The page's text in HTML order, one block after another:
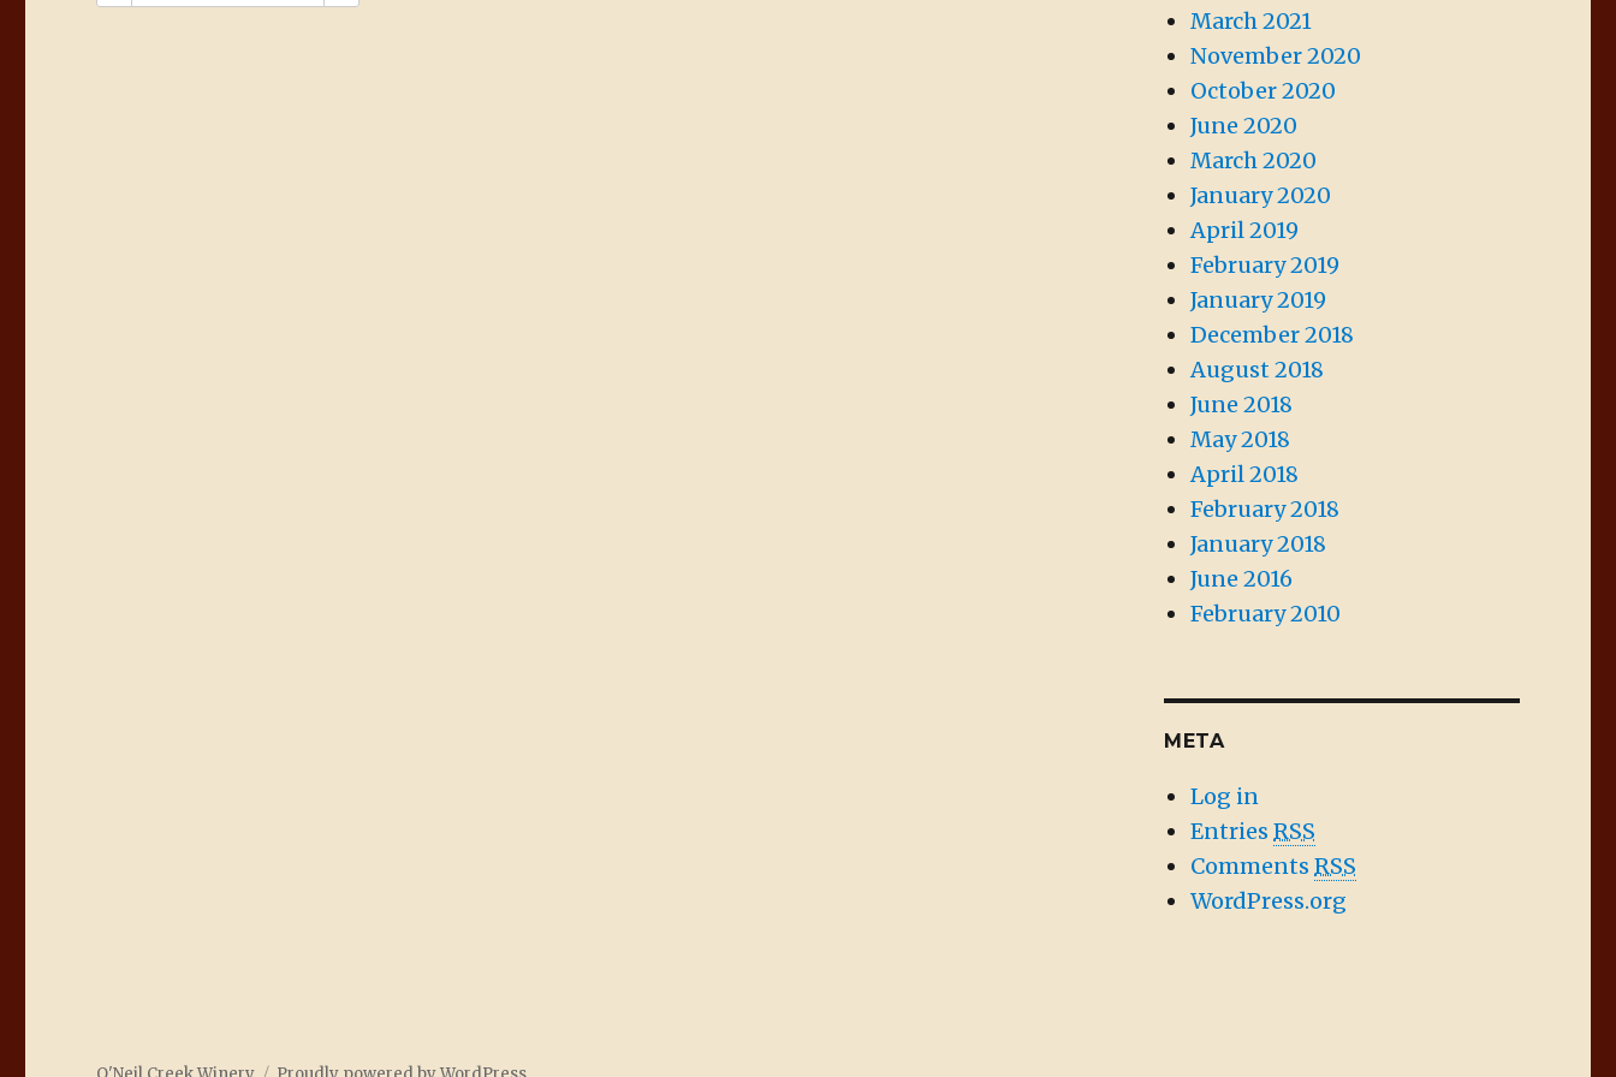
March 2021
November 2020
October 2020
June 2020
March 2020
January 2020
April 2019
February 2019
January 2019
December 2018
August 2018
June 2018
May 2018
April 2018
February 2018
January 2018
June 2016
February 2010
META
Log in
EntriesRSS
CommentsRSS
WordPress.org